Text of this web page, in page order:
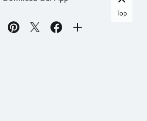
Top